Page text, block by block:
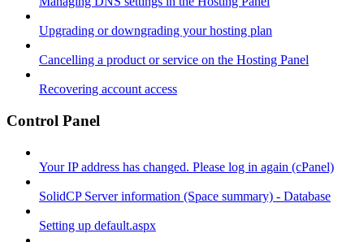
Upgrading or downgrading your hosting plan
Cancelling a product or service on the Hosting Panel
Recovering account access
Control Panel
Your IP address has changed. Please log in again (cPanel)
SolidCP Server information (Space summary) - Database
Setting up default.aspx